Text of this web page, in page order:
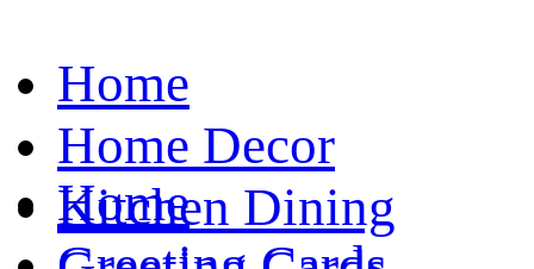
Home
Home Decor
Kitchen Dining
Home